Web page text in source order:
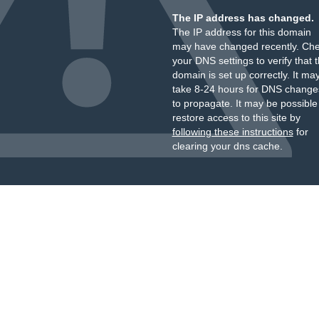
The IP address has changed.
The IP address for this domain
may have changed recently.
your DNS settings to verify that
domain is set up correctly. It
take 8-24 hours for DNS
to propagate. It may be
restore access to this site by
following these instructionsfor
clearing your dns cache.